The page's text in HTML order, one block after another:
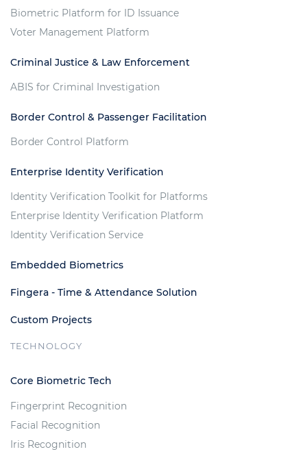
Biometric Platform for ID Issuance
Voter Management Platform
Criminal Justice & Law Enforcement
ABIS for Criminal Investigation
Border Control & Passenger Facilitation
Border Control Platform
Enterprise Identity Verification
Identity Verification Toolkit for Platforms
Enterprise Identity Verification Platform
Identity Verification Service
Embedded Biometrics
Fingera - Time & Attendance Solution
Custom Projects
TECHNOLOGY
Core Biometric Tech
Fingerprint Recognition
Facial Recognition
Iris Recognition